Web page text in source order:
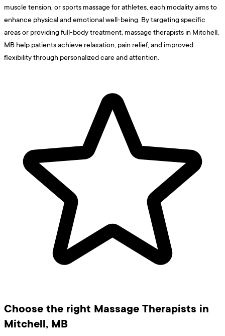
muscle tension, or sports massage for athletes, each modality aims to
enhance physical and emotional well-being. By targeting specific
areas or providing full-body treatment, massage therapists in Mitchell,
MB help patients achieve relaxation, pain relief, and improved
flexibility through personalized care and attention.
Choose the right Massage Therapists in
Mitchell, MB